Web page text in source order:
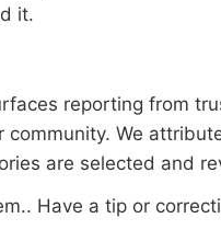
it.
reporting from
We
are selected and
. Have a tip or